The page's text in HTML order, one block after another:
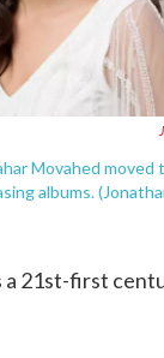
Movahed moved
albums.
a 21st-first